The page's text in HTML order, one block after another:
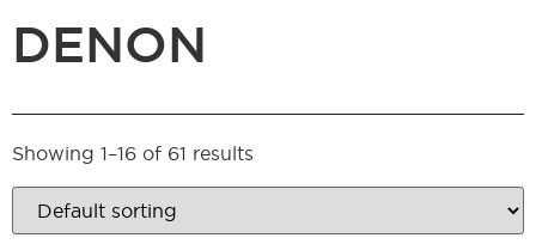
DENON
Showing 1–16 of 61 results